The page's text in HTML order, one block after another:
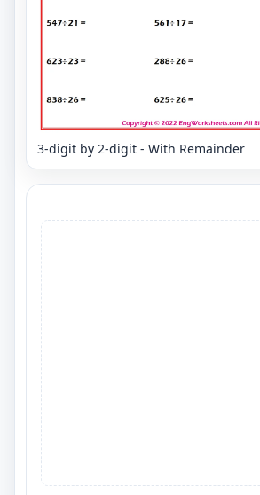
3-digit by 2-digit - With Remainder